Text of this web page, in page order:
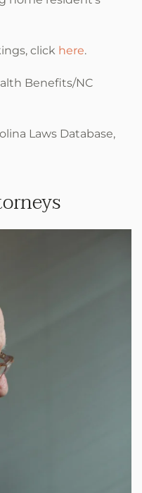
click here.
Benefits/NC
Laws Database,